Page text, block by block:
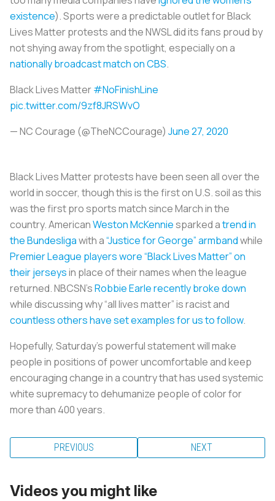
existence). Sports were a predictable outlet for Black
Lives Matter protests and the NWSL did its fans proud by
not shying away from the spotlight, especially on a
nationally broadcast match on CBS.
Black Lives Matter#NoFinishLine
pic.twitter.com/9zf8JRSWvO
— NC Courage (@TheNCCourage) June 27, 2020
Black Lives Matter protests have been seen all over the
world in soccer, though this is the first on U.S. soil as this
was the first pro sports match since March in the
country. AmericanWeston McKenniesparked atrend in
the Bundesligawith a“Justice for George” armbandwhile
Premier League players wore “Black Lives Matter” on
their jerseysin place of their names when the league
returned. NBCSN’sRobbie Earle recently broke down
while discussing why “all lives matter” is racist and
countless others have set examples for us to follow.
Hopefully, Saturday’s powerful statement will make
people in positions of power uncomfortable and keep
encouraging change in a country that has used systemic
white supremacy to dehumanize people of color for
more than 400 years.
PREVIOUS NEXT
Videos you might like